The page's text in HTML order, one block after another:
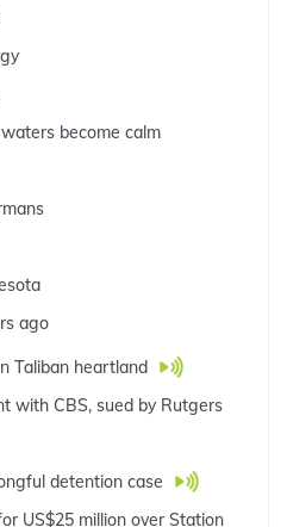
become calm
ago
Taliban heartland
with CBS, sued by Rutgers
detention case
US$25 million over Station